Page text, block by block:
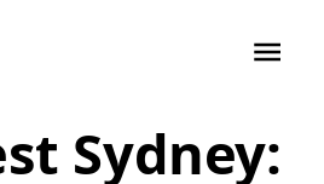
Sydney: